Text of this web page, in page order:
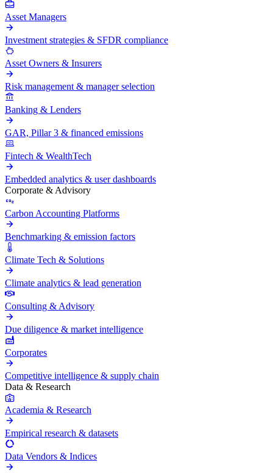
Asset Managers
Investment strategies & SFDR compliance
Asset Owners & Insurers
Risk management & manager selection
Banking & Lenders
GAR, Pillar 3 & financed emissions
Fintech & WealthTech
Embedded analytics & user dashboards
Corporate & Advisory
Carbon Accounting Platforms
Benchmarking & emission factors
Climate Tech & Solutions
Climate analytics & lead generation
Consulting & Advisory
Due diligence & market intelligence
Corporates
Competitive intelligence & supply chain
Data & Research
Academia & Research
Empirical research & datasets
Data Vendors & Indices